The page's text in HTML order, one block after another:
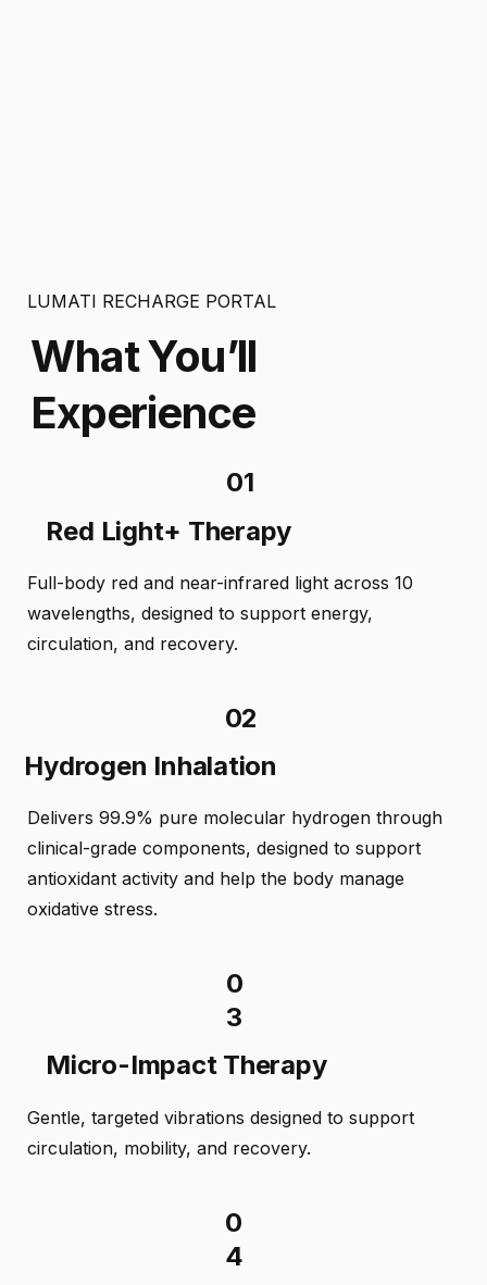
LUMATI RECHARGE PORTAL
What You’ll
Experience
01
Red Light+ Therapy
Full-body red and near-infrared light across 10
wavelengths, designed to support energy,
circulation, and recovery.
02
Hydrogen Inhalation
Delivers 99.9% pure molecular hydrogen through
clinical-grade components, designed to support
antioxidant activity and help the body manage
oxidative stress.
0
3
Micro-Impact Therapy
Gentle, targeted vibrations designed to support
circulation, mobility, and recovery.
0
4